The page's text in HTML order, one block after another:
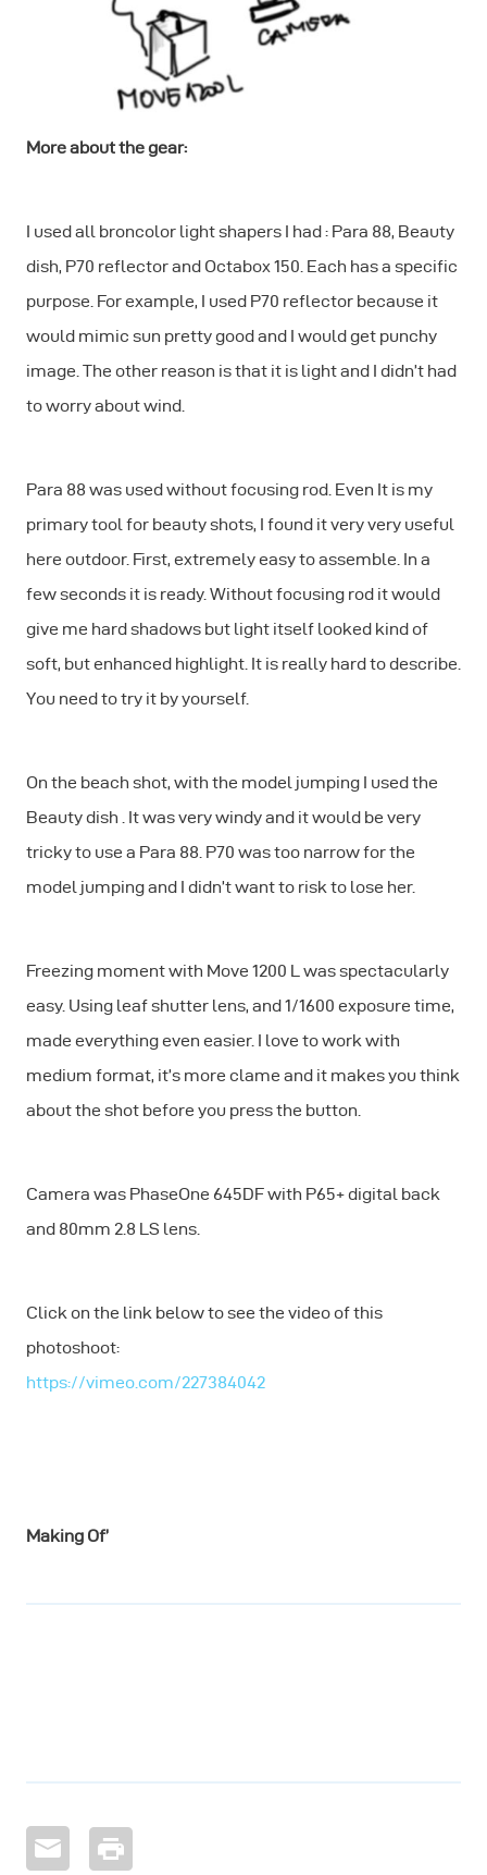
More about the gear:
I used all broncolor light shapers I had : Para 88, Beauty
dish, P70 reflector and Octabox 150. Each has a specific
purpose. For example, I used P70 reflector because it
would mimic sun pretty good and I would get punchy
image. The other reason is that it is light and I didn’t had
to worry about wind.
Para 88 was used without focusing rod. Even It is my
primary tool for beauty shots, I found it very very useful
here outdoor. First, extremely easy to assemble. In a
few seconds it is ready. Without focusing rod it would
give me hard shadows but light itself looked kind of
soft, but enhanced highlight. It is really hard to describe.
You need to try it by yourself.
On the beach shot, with the model jumping I used the
Beauty dish . It was very windy and it would be very
tricky to use a Para 88. P70 was too narrow for the
model jumping and I didn’t want to risk to lose her.
Freezing moment with Move 1200 L was spectacularly
easy. Using leaf shutter lens, and 1/1600 exposure time,
made everything even easier. I love to work with
medium format, it’s more clame and it makes you think
about the shot before you press the button.
Camera was PhaseOne 645DF with P65+ digital back
and 80mm 2.8 LS lens.
Click on the link below to see the video of this
photoshoot:
https://vimeo.com/227384042
Making Of’